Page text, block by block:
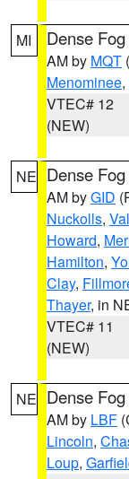
MI Dense
AM by MQT
Menominee,
VTEC# 12
(NEW)
NE Dense
AM byGID
Nuckolls,
Howard,
Hamilton,
Clay,
Thayer, in
VTEC# 11
(NEW)
NE Dense
AM by LBF
Lincoln,
Loup,